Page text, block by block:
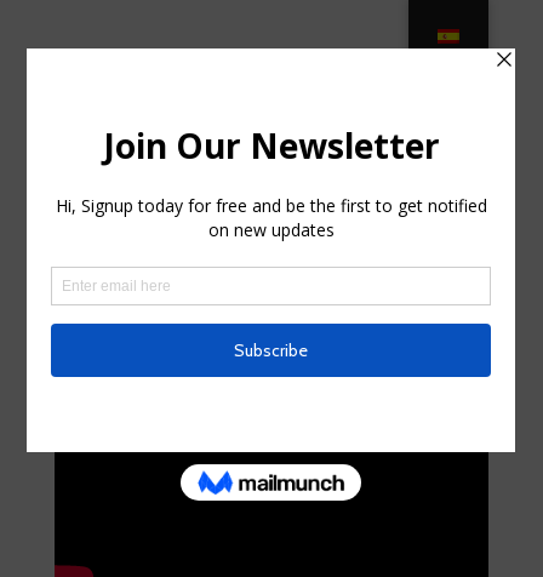
lorenzoduhig|Aug 5, 2025|Telecom|0 comments